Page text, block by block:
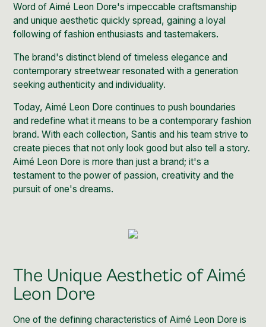
Word of Aimé Leon Dore's impeccable craftsmanship
and unique aesthetic quickly spread, gaining a loyal
following of fashion enthusiasts and tastemakers.
The brand's distinct blend of timeless elegance and
contemporary streetwear resonated with a generation
seeking authenticity and individuality.
Today, Aimé Leon Dore continues to push boundaries
and redefine what it means to be acontemporary fashion
brand. With each collection, Santis and his team strive to
create pieces that not only look good but also tell a story.
Aimé Leon Dore is more than just a brand; it's a
testament to the power of passion, creativity and the
pursuit of one's dreams.
The Unique Aesthetic of Aimé
Leon Dore
One of the defining characteristics of Aimé Leon Dore is